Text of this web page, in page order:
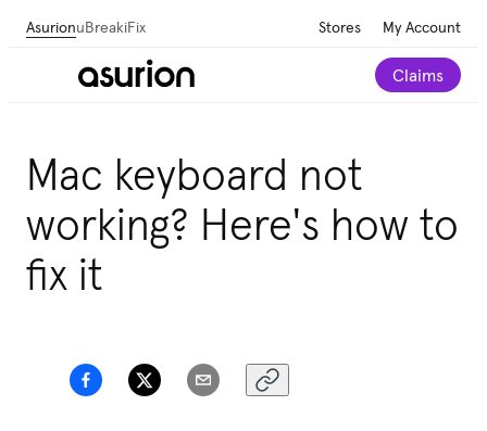
AsurionuBreakiFix Stores My Account
Claims
Mac keyboard not
working? Here's how to
fix it